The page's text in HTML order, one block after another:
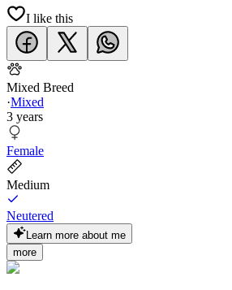
I like this
Mixed Breed
·Mixed
3 years
Female
Medium
Neutered
Learn more about me
more